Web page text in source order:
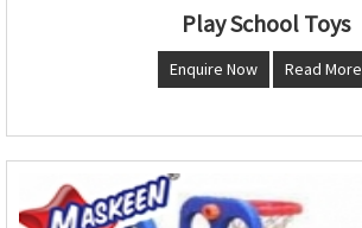
Play School Toys
Enquire Now Read More